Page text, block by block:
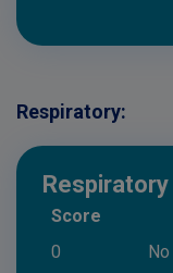
Respiratory:
Score
0